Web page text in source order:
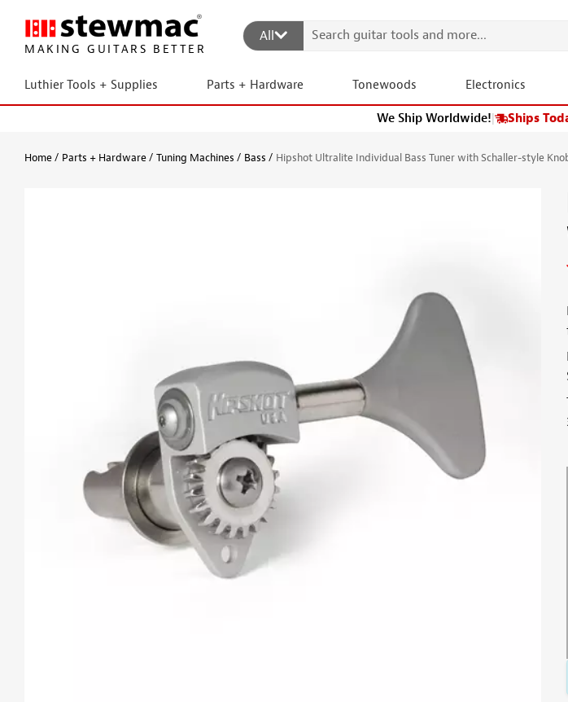
MAKING GUITARS BETTER
All
Luthier Tools + Supplies Parts + Hardware Tonewoods Electronics
We Ship Worldwide!| Ships
Home Parts + Hardware Tuning Machines Bass Hipshot Ultralite Individual Bass Tuner with Schaller-style